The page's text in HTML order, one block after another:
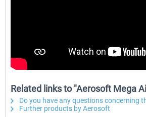
Related links to "Aerosoft Mega
Do you have any questions concerning
Further products by Aerosoft